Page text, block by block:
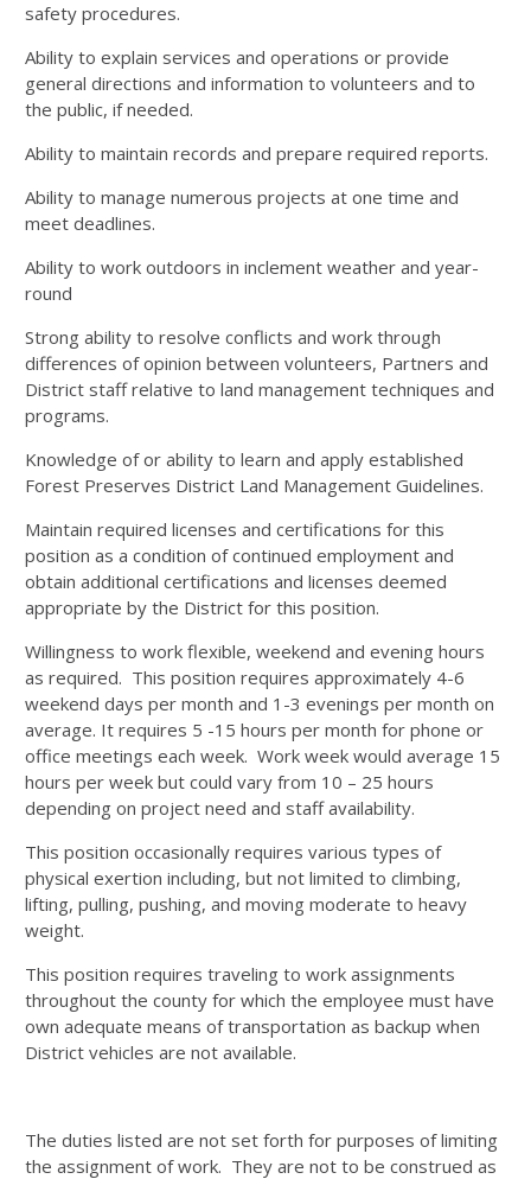
safety procedures.
Ability to explain services and operations or provide
general directions and information to volunteers and to
the public, if needed.
Ability to maintain records and prepare required reports.
Ability to manage numerous projects at one time and
meet deadlines.
Ability to work outdoors in inclement weather and year-
round
Strong ability to resolve conflicts and work through
differences of opinion between volunteers, Partners and
District staff relative to land management techniques and
programs.
Knowledge of or ability to learn and apply established
Forest Preserves District Land Management Guidelines.
Maintain required licenses and certifications for this
position as a condition of continued employment and
obtain additional certifications and licenses deemed
appropriate by the District for this position.
Willingness to work flexible, weekend and evening hours
as required. This position requires approximately 4-6
weekend days per month and 1-3 evenings per month on
average. It requires 5 -15 hours per month for phone or
office meetings each week. Work week would average 15
hours per week but could vary from 10 – 25 hours
depending on project need and staff availability.
This position occasionally requires various types of
physical exertion including, but not limited to climbing,
lifting, pulling, pushing, and moving moderate to heavy
weight.
This position requires traveling to work assignments
throughout the county for which the employee must have
own adequate means of transportation as backup when
District vehicles are not available.
The duties listed are not set forth for purposes of limiting
the assignment of work. They are not to be construed as